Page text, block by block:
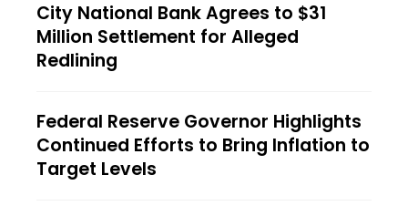
City National Bank Agrees to $31
Million Settlement for Alleged
Redlining
Federal Reserve Governor Highlights
Continued Efforts to Bring Inflation to
Target Levels